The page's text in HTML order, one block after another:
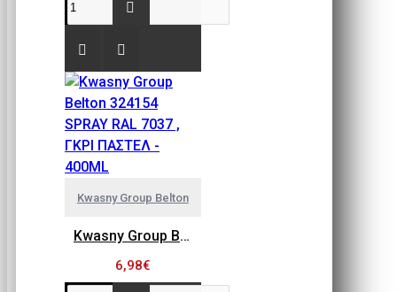
Kwasny Group Belton
Kwasny Group Belton 324154 SPRAY RAL 7037 , ΓΚΡΙ ΠΑΣΤΕΛ - 400ML
6,98€